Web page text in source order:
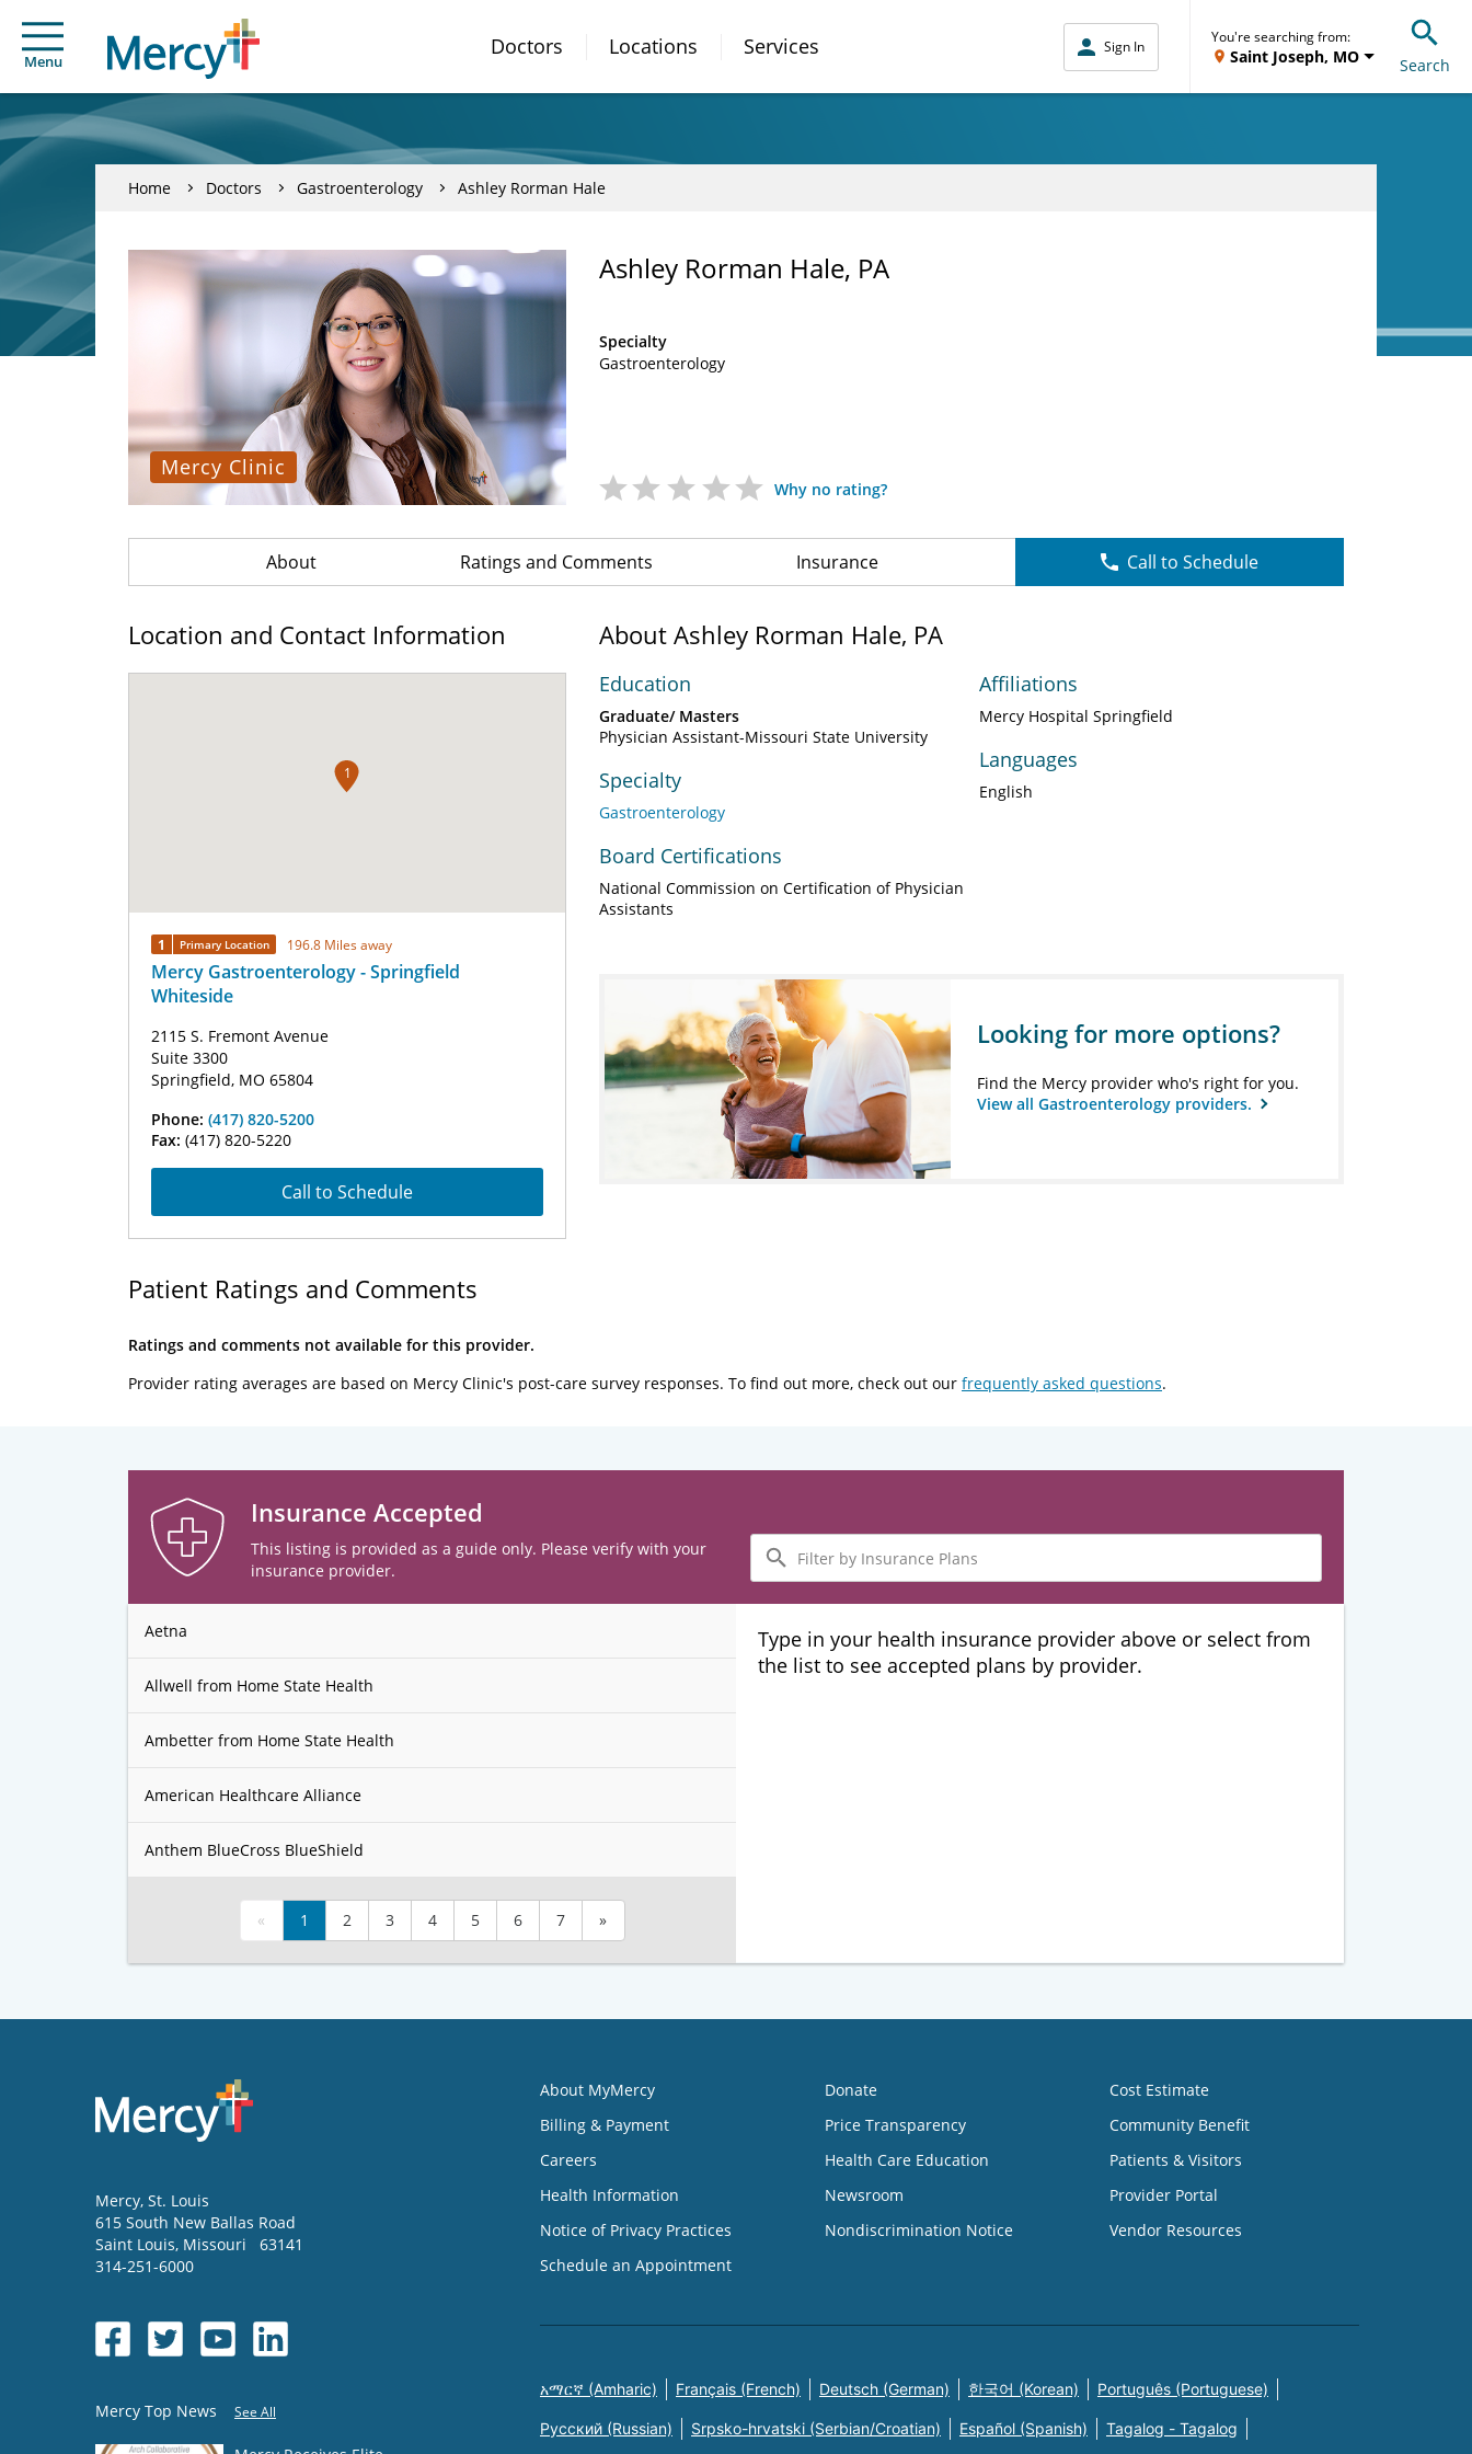
Menu
Doctors Locations Services Sign In
You're searching from:
Saint Joseph, MO Search
Home Doctors Gastroenterology Ashley Rorman Hale
Mercy Clinic
Ashley Rorman Hale, PA
Specialty
Gastroenterology
Why no rating?
About Ratings and Comments Insurance Call to Schedule
Location and Contact Information
1
1 Primary Location 196.8 Miles away
Mercy Gastroenterology - Springfield
Whiteside
2115 S. Fremont Avenue
Suite 3300
Springfield, MO 65804
Phone: (417) 820-5200
Fax: (417) 820-5220
Call to Schedule
About Ashley Rorman Hale, PA
Education
Graduate/ Masters
Physician Assistant-Missouri State University
Specialty
Gastroenterology
Board Certifications
National Commission on Certification of Physician
Assistants
Affiliations
Mercy Hospital Springfield
Languages
English
Looking for more options?
Find the Mercy provider who's right for you.
View all Gastroenterology providers.
Patient Ratings and Comments
Ratings and comments not available for this provider.
Provider rating averages are based on Mercy Clinic's post-care survey responses. To find out more, check out our frequently asked questions.
Insurance Accepted
This listing is provided as a guide only. Please verify with your
insurance provider.
Filter
by
Insurance
Plans
Aetna
Allwell from Home State Health
Ambetter from Home State Health
American Healthcare Alliance
Anthem BlueCross BlueShield
« 1 2 3 4 5 6 7 »
Type in your health insurance provider above or select from
the list to see accepted plans by provider.
Mercy, St. Louis
615 South New Ballas Road
Saint Louis, Missouri
63141
314-251-6000
Mercy Top News See All
About MyMercy
Billing & Payment
Careers
Health Information
Notice of Privacy Practices
Schedule an Appointment
Donate
Price Transparency
Health Care Education
Newsroom
Nondiscrimination Notice
Cost Estimate
Community Benefit
Patients & Visitors
Provider Portal
Vendor Resources
አማርኛ (Amharic) Français (French) Deutsch (German) 한국어 (Korean) Português (Portuguese)
Русский (Russian) Srpsko-hrvatski (Serbian/Croatian) Español (Spanish) Tagalog - Tagalog